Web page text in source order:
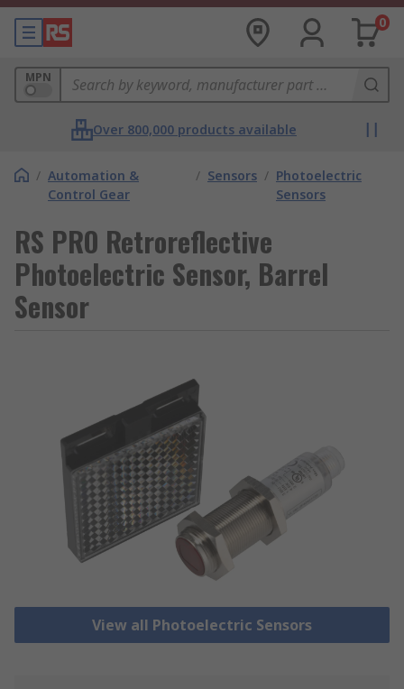
0
MPN
Over 800,000 products available
/ Automation &
Control Gear
/ Sensors / Photoelectric
Sensors
RS PRO Retroreflective
Photoelectric Sensor, Barrel
Sensor
View all Photoelectric Sensors